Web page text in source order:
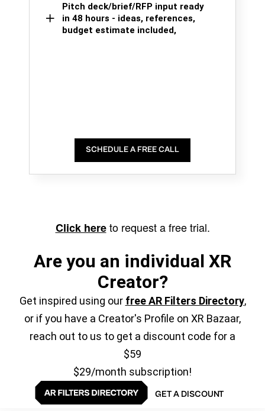
Pitch deck/brief/RFP input ready
in 48 hours - ideas, references,
budget estimate included,
SCHEDULE A FREE CALL
Click hereto request a free trial.
Are you an individual XR
Creator?
Get inspired using our free AR Filters Directory,
or if you have a Creator's Profile on XR Bazaar,
reach out to us to get a discount code for a
$59
$29/month subscription!
GET A DISCOUNT